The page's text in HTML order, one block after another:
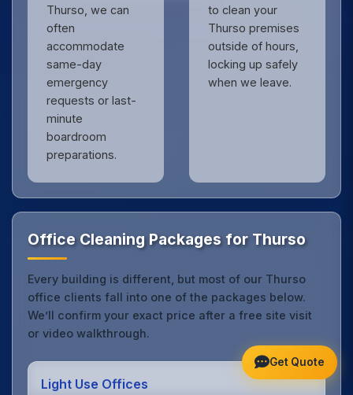
Thurso, we can
often
accommodate
same-day
emergency
requests or last-
minute
boardroom
preparations.
to clean your
Thurso premises
outside of hours,
locking up safely
when we leave.
Office Cleaning Packages for Thurso
Every building is different, but most of our Thurso
office clients fall into one of the packages below.
We’ll confirm your exact price after a free site visit
or video walkthrough.
Light Use Offices
Get Quote